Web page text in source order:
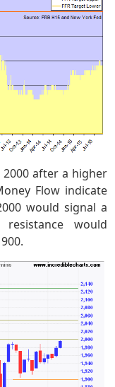
2000 after a higher
Flow indicate
would signal a
would